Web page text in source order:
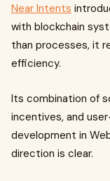
Near Intents
with blockchain
than processes, it
efficiency.
Its combination of
incentives, and
development in
direction is clear.